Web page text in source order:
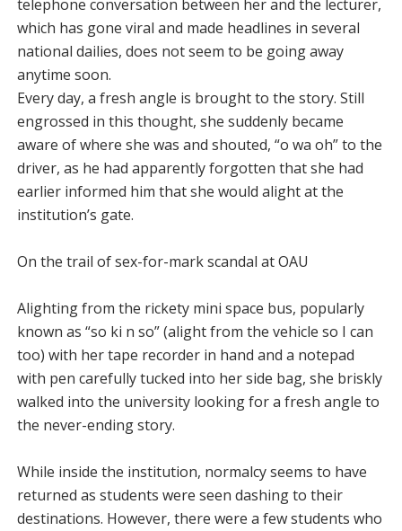
telephone conversation between her and the lecturer,
which has gone viral and made headlines in several
national dailies, does not seem to be going away
anytime soon.
Every day, a fresh angle is brought to the story. Still
engrossed in this thought, she suddenly became
aware of where she was and shouted, “o wa oh” to the
driver, as he had apparently forgotten that she had
earlier informed him that she would alight at the
institution’s gate.
On the trail of sex-for-mark scandal at OAU
Alighting from the rickety mini space bus, popularly
known as “so ki n so” (alight from the vehicle so I can
too) with her tape recorder in hand and a notepad
with pen carefully tucked into her side bag, she briskly
walked into the university looking for a fresh angle to
the never-ending story.
While inside the institution, normalcy seems to have
returned as students were seen dashing to their
destinations. However, there were a few students who